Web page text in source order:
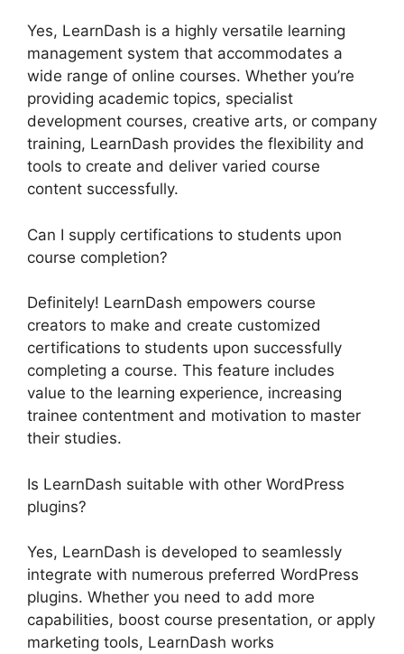
Yes, LearnDash is a highly versatile learning
management system that accommodates a
wide range of online courses. Whether you’re
providing academic topics, specialist
development courses, creative arts, or company
training, LearnDash provides the flexibility and
tools to create and deliver varied course
content successfully.
Can I supply certifications to students upon
course completion?
Definitely! LearnDash empowers course
creators to make and create customized
certifications to students upon successfully
completing a course. This feature includes
value to the learning experience, increasing
trainee contentment and motivation to master
their studies.
Is LearnDash suitable with other WordPress
plugins?
Yes, LearnDash is developed to seamlessly
integrate with numerous preferred WordPress
plugins. Whether you need to add more
capabilities, boost course presentation, or apply
marketing tools, LearnDash works